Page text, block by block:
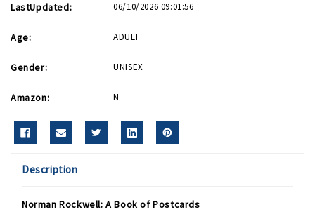
LastUpdated: 06/10/2026 09:01:56
Age: ADULT
Gender: UNISEX
Amazon: N
Description
Norman Rockwell: A Book of Postcards